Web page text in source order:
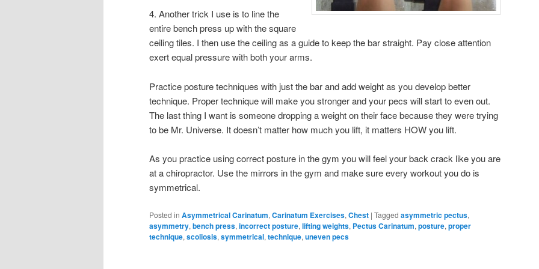
4. Another trick I use is to line the
entire bench press up with the square
ceiling tiles. I then use the ceiling as a guide to keep the bar straight. Pay close attention
exert equal pressure with both your arms.
Practice posture techniques with just the bar and add weight as you develop better
technique. Proper technique will make you stronger and your pecs will start to even out.
The last thing I want is someone dropping a weight on their face because they were trying
to be Mr. Universe. It doesn’t matter how much you lift, it matters HOW you lift.
As you practice using correct posture in the gym you will feel your back crack like you are
at a chiropractor. Use the mirrors in the gym and make sure every workout you do is
symmetrical.
Posted in Asymmetrical Carinatum, Carinatum Exercises, Chest | Tagged asymmetric pectus,
asymmetry, bench press, incorrect posture, lifting weights, Pectus Carinatum, posture, proper
technique, scoliosis, symmetrical, technique, uneven pecs